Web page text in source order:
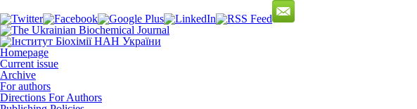
Homepage
Current issue
Archive
For authors
Directions For Authors